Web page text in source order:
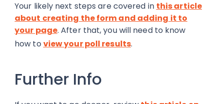
Your likely next steps are covered in this article
about creating the form and adding it to
your page. After that, you will need to know
how to view your poll results.
Further Info